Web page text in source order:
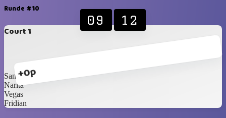
Runde #10
Court 1
+0p
09 12
Santzo
Narita
Vegas
Fridian